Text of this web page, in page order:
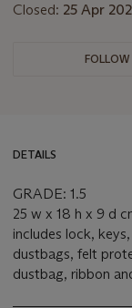
Closed: 25 Apr
FOLLOW
DETAILS
GRADE: 1.5
25 w x 18 h x 9 d
includes lock,
dustbags, felt
dustbag, ribbon